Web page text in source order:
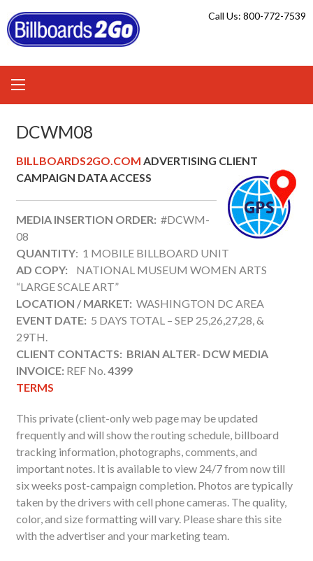
to
content
Call Us: 800-772-7539
DCWM08
BILLBOARDS2GO.COM ADVERTISING CLIENT
CAMPAIGN DATA ACCESS
MEDIA INSERTION ORDER: #DCWM-
08
QUANTITY: 1 MOBILE BILLBOARD UNIT
AD COPY: NATIONAL MUSEUM WOMEN ARTS
“LARGE SCALE ART”
LOCATION / MARKET: WASHINGTON DC AREA
EVENT DATE: 5 DAYS TOTAL – SEP 25,26,27,28, &
29TH.
CLIENT CONTACTS: BRIAN ALTER- DCW MEDIA
INVOICE: REF No.4399
TERMS
This private (client-only web page may be updated
frequently and will show the routing schedule, billboard
tracking information, photographs, comments, and
important notes. It is available to view 24/7 from now till
six weeks post-campaign completion. Photos are typically
taken by the drivers with cell phone cameras. The quality,
color, and size formatting will vary. Please share this site
with the advertiser and your marketing team.